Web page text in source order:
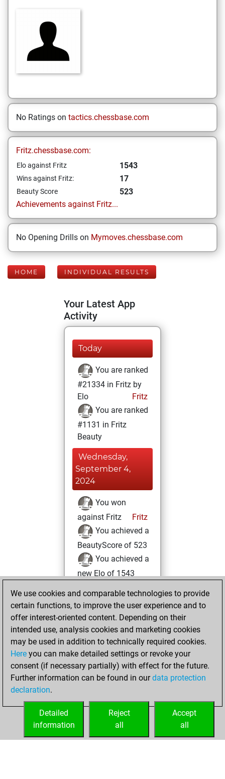
No Ratings on tactics.chessbase.com
Fritz.chessbase.com:
Elo against Fritz 1543
Wins against Fritz: 17
Beauty Score
523
Achievements against Fritz...
No Opening Drills on Mymoves.chessbase.com
HOME INDIVIDUAL RESULTS
Your Latest App
Activity
Today
You are ranked
#21334 in Fritz by
Elo
Fritz
You are ranked
#1131 in Fritz
Beauty
Wednesday,
September 4,
2024
You won
against Fritz
Fritz
You achieved a
BeautyScore of 523
You achieved a
new Elo of 1543
Saturday, August
17, 2024
You created
your Fritz account
Fritz
You
played 2 blitz games
Play
You
blitz
We use cookies and comparable technologies to provide
certain functions, to improve the user experience and to
offer interest-oriented content. Depending on their
intended use, analysis cookies and marketing cookies
may be used in addition to technically required cookies.
Here you can make detailed settings or revoke your
consent (if necessary partially) with effect for the future.
Further information can be found in ourdata protection
declaration.
Accept
all
Reject
all
Detailed
information